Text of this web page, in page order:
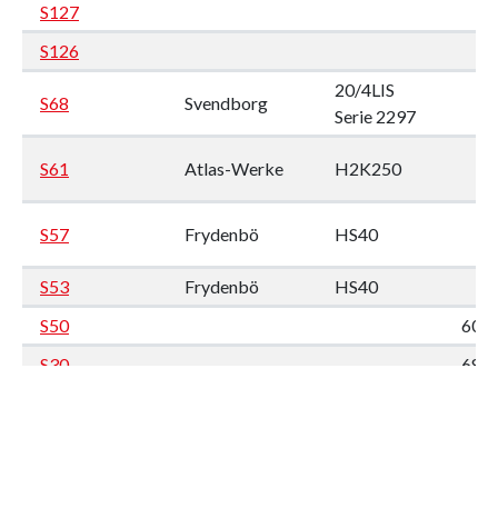
S127
S126
S68 Svendborg
20/4LIS
Serie 2297
S61 Atlas-Werke H2K250
S57 Frydenbö HS40
S53 Frydenbö
HS40
S50
60 x
S30
68